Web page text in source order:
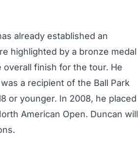
already established an
highlighted by a bronze medal
finish for the tour. He
a recipient of the Ball Park
or younger. In 2008, he placed
American Open. Duncan will